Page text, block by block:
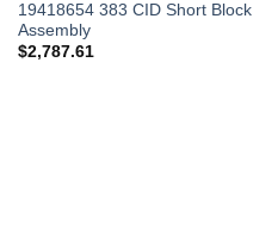
19418654 383 CID Short Block
Assembly
$2,787.61